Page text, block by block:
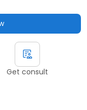
Get consult